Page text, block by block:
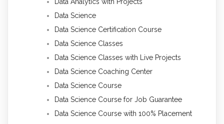
Data Science
Data Science Certification Course
Data Science Classes
Data Science Classes with Live Projects
Data Science Coaching Center
Data Science Course
Data Science Course for Job Guarantee
Data Science Course with 100% Placement